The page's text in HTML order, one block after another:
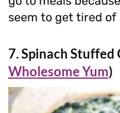
seem to get tired of
7. Spinach Stuffed
Wholesome Yum)